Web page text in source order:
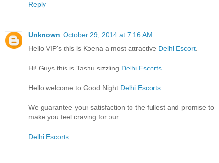
Reply
Unknown October 29, 2014 at 7:16 AM
Hello VIP’s this is Koena a most attractive Delhi Escort
Hi! Guys this is Tashu sizzling Delhi Escorts
Hello welcome to Good Night Delhi Escorts
We guarantee your satisfaction to the fullest and promise to
make you feel craving for our
Delhi Escorts